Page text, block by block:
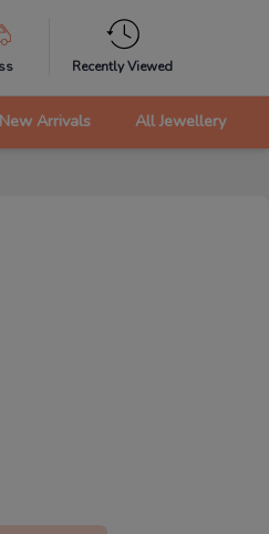
Recently Viewed
New Arrivals All Jewellery